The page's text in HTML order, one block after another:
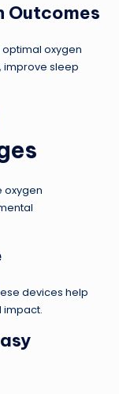
Outcomes
oxygen
improve sleep
oxygen
devices help
impact.